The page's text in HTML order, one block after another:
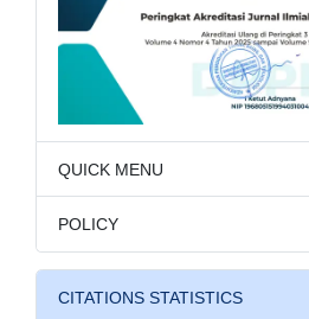
QUICK MENU
POLICY
CITATIONS STATISTICS